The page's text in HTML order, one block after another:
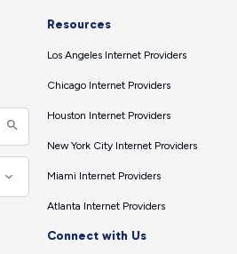
Resources
Los Angeles Internet Providers
Chicago Internet Providers
Houston Internet Providers
New York City Internet Providers
Miami Internet Providers
Atlanta Internet Providers
Connect with Us